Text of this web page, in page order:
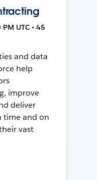
UTC • 45
and data
help
improve
deliver
time and on
vast